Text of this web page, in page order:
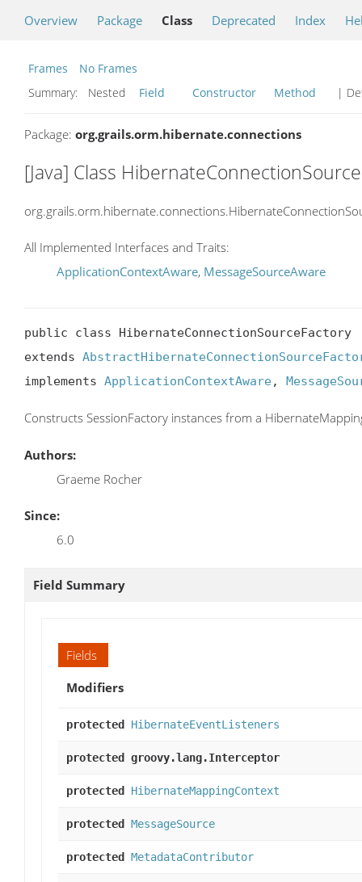
Overview Package Class Deprecated Index
Frames
No Frames
Summary:
Nested Field Constructor Method |
Package: org.grails.orm.hibernate.connections
[Java] Class
All Implemented Interfaces and Traits:
ApplicationContextAware, MessageSourceAware
public class HibernateConnectionSourceFactory
extends
implements ApplicationContextAware,
Constructs SessionFactory instances from a
Authors:
Graeme Rocher
Since:
6.0
Field Summary
Fields
Modifiers
protected HibernateEventListeners
protected groovy.lang.Interceptor
protected HibernateMappingContext
protected MessageSource
protected MetadataContributor